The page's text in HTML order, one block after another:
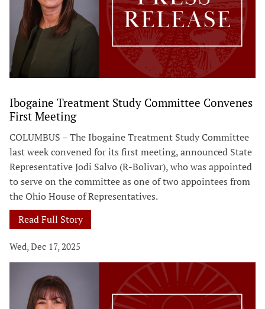
Ibogaine Treatment Study Committee Convenes
First Meeting
COLUMBUS – The Ibogaine Treatment Study Committee
last week convened for its first meeting, announced State
Representative Jodi Salvo (R-Bolivar), who was appointed
to serve on the committee as one of two appointees from
the Ohio House of Representatives.
Read Full Story
Wed, Dec 17, 2025